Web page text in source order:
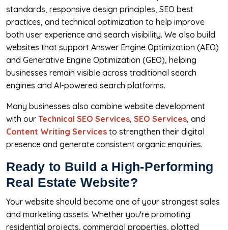
standards, responsive design principles, SEO best
practices, and technical optimization to help improve
both user experience and search visibility. We also build
websites that support Answer Engine Optimization (AEO)
and Generative Engine Optimization (GEO), helping
businesses remain visible across traditional search
engines and AI-powered search platforms.
Many businesses also combine website development
with our Technical SEO Services, SEO Services, and
Content Writing Services to strengthen their digital
presence and generate consistent organic enquiries.
Ready to Build a High-Performing
Real Estate Website?
Your website should become one of your strongest sales
and marketing assets. Whether you're promoting
residential projects, commercial properties, plotted